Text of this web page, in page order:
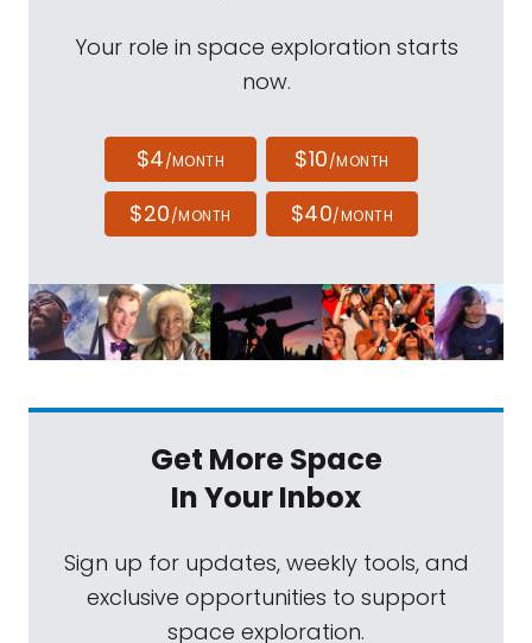
Your role in space exploration starts
now.
$4/MONTH $10/MONTH
$20/MONTH $40/MONTH
Get More Space
In Your Inbox
Sign up for updates, weekly tools, and
exclusive opportunities to support
space exploration.